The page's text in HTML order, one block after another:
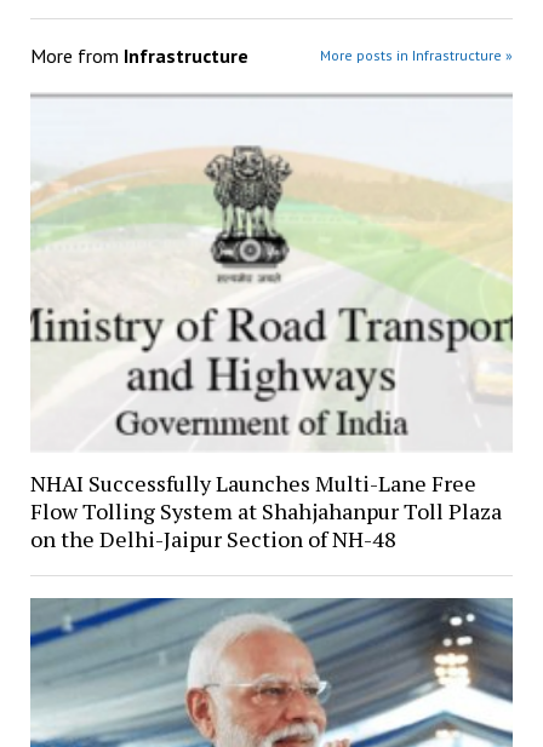
More from Infrastructure More posts in Infrastructure »
NHAI Successfully Launches Multi-Lane Free
Flow Tolling System at Shahjahanpur Toll Plaza
on the Delhi-Jaipur Section of NH-48